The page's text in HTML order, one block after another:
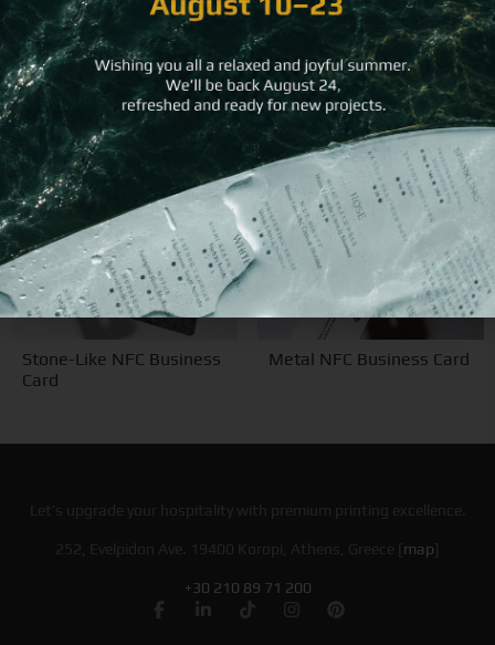
Recycled Leather NFC
Business Card
Ocean Fabric NFC
Business Card
Stone-Like NFC Business
Card
Metal NFC Business Card
Let’s upgrade your hospitality with premium printing excellence.
252, Evelpidon Ave. 19400 Koropi, Athens, Greece [ map
+30 210 89 71 200